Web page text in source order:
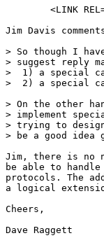
<LINK
Jim Davis
> So though I
> suggest reply
>  1) a special
>  2) a special
> On the other
> implement
> trying to
> be a good
Jim, there is no
be able to handle
protocols. The
a logical
Cheers,
Dave Raggett